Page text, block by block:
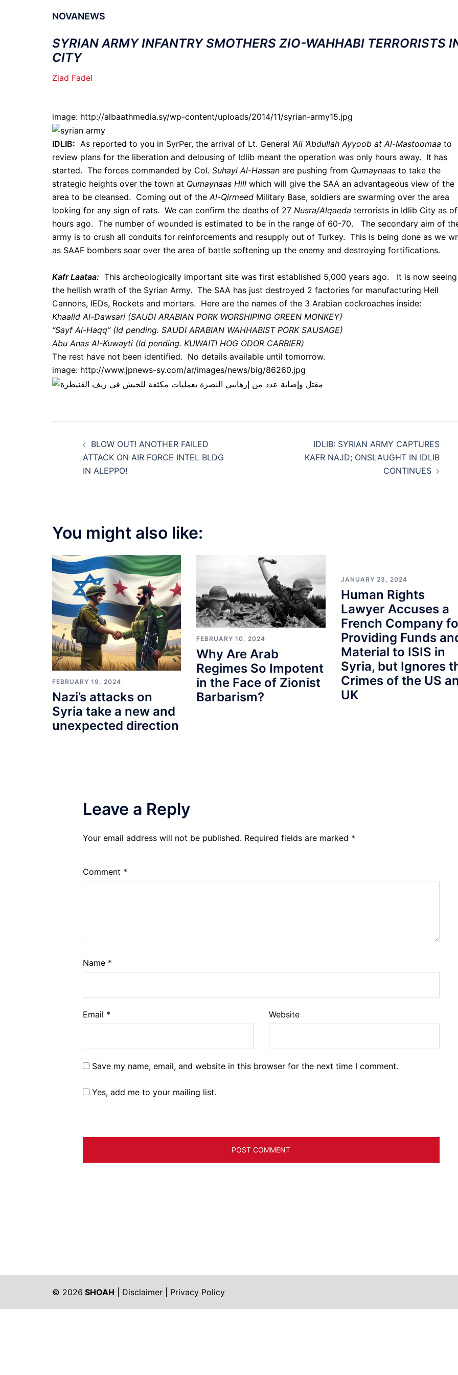
NOVANEWS
SYRIAN ARMY INFANTRY SMOTHERS ZIO-WAHHABI TERRORISTS
CITY
Ziad Fadel
image: http://albaathmedia.sy/wp-content/uploads/2014/11/syrian-army15.jpg
IDLIB: As reported to you in SyrPer, the arrival of Lt. General ‘Ali ‘Abdullah Ayyoob at Al-Mastoomaa to
review plans for the liberation and delousing of Idlib meant the operation was only hours away. It has
started. The forces commanded by Col. Suhayl Al-Hassan are pushing from Qumaynaas to take the
strategic heights over the town at Qumaynaas Hill which will give the SAA an advantageous view of the
area to be cleansed. Coming out of theAl-Qirmeed Military Base, soldiers are swarming over the area
looking for any sign of rats. We can confirm the deaths of 27 Nusra/Alqaeda terrorists in Idlib City as
hours ago. The number of wounded is estimated to be in the range of 60-70. The secondary aim of
army is to crush all conduits for reinforcements and resupply out of Turkey. This is being done as we
as SAAF bombers soar over the area of battle softening up the enemy and destroying fortifications.
Kafr Laataa: This archeologically important site was first established 5,000 years ago. It is now seeing
the hellish wrath of the Syrian Army. The SAA has just destroyed 2 factories for manufacturing Hell
Cannons, IEDs, Rockets and mortars. Here are the names of the 3 Arabian cockroaches inside:
Khaalid Al-Dawsari (SAUDI ARABIAN PORK WORSHIPING GREEN MONKEY)
“Sayf Al-Haqq” (Id pending. SAUDI ARABIAN WAHHABIST PORK SAUSAGE)
Abu Anas Al-Kuwayti (Id pending. KUWAITI HOG ODOR CARRIER)
The rest have not been identified. No details available until tomorrow.
image: http://www.jpnews-sy.com/ar/images/news/big/86260.jpg
navigation
BLOW OUT! ANOTHER FAILED
ATTACK ON AIR FORCE INTEL BLDG
IN ALEPPO!
IDLIB: SYRIAN ARMY CAPTURES
KAFR NAJD; ONSLAUGHT IN IDLIB
CONTINUES
You might also like:
FEBRUARY 19, 2024
Nazi’s attacks on
Syria take a new and
unexpected direction
FEBRUARY 10, 2024
Why Are Arab
Regimes So Impotent
in the Face of Zionist
Barbarism?
JANUARY 23, 2024
Human Rights
Lawyer Accuses a
French Company
Providing Funds
Material to ISIS in
Syria, but Ignores
Crimes of the US
UK
Leave a Reply
Your email address will not be published. Required fields are marked *
Comment *
Name *
Email * Website
Save my name, email, and website in this browser for the next time I comment.
Yes, add me to your mailing list.
© 2026 SHOAH Disclaimer Privacy Policy